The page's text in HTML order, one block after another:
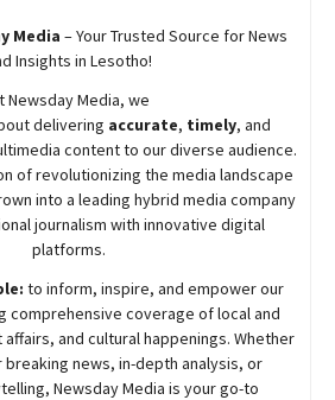
Media – Your Trusted Source for News
Insights in Lesotho!
NewsdayMedia, we
delivering accurate, timely, and
content to our diverse audience.
of revolutionizing the media landscape
into a leading hybrid media company
journalism with innovative digital
platforms.
to inform, inspire, and empower our
comprehensive coverage of local and
and cultural happenings. Whether
breaking news, in-depth analysis, or
NewsdayMedia is your go-to